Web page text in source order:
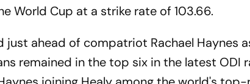
World Cup at a strike rate of 103.66.
just ahead of compatriot Rachael Haynes
remained in the top six in the latest ODI